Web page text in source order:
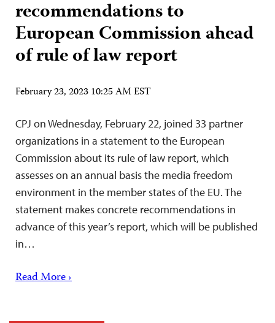
recommendations to
European Commission ahead
of rule of law report
February 23, 2023 10:25 AM EST
CPJ on Wednesday, February 22, joined 33 partner
organizations in a statement to the European
Commission about its rule of law report, which
assesses on an annual basis the media freedom
environment in the member states of the EU. The
statement makes concrete recommendations in
advance of this year’s report, which will be published
in…
Read More ›